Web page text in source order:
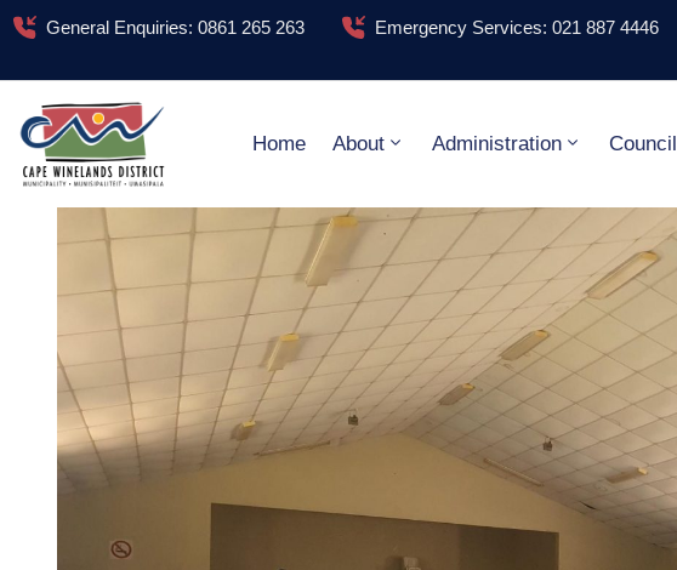
General Enquiries: 0861 265 263 Emergency Services: 021 887 4446
Home About Administration Council